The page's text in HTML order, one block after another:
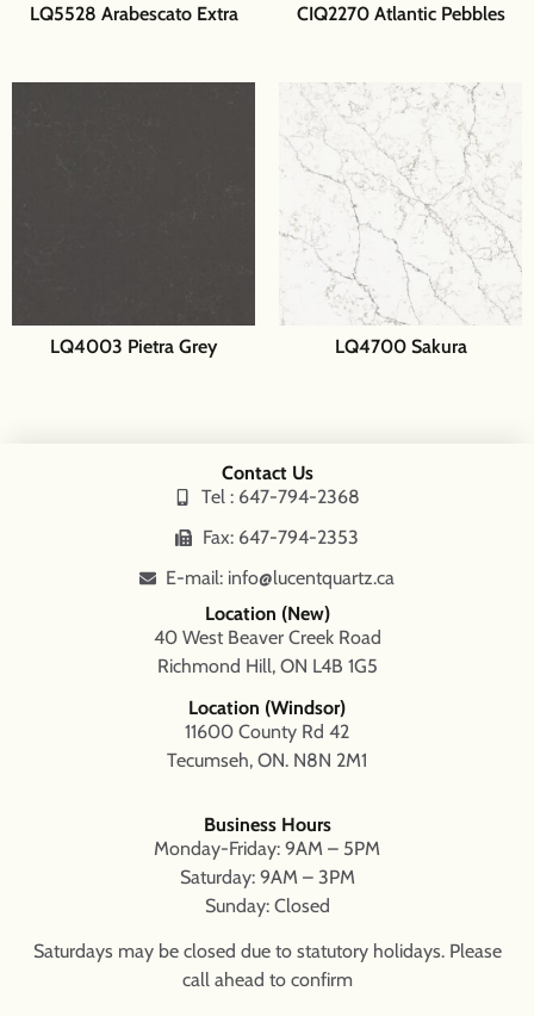
LQ5528 Arabescato Extra CIQ2270 Atlantic Pebbles
LQ4003 Pietra Grey LQ4700 Sakura
Contact Us
Tel : 647-794-2368
Fax: 647-794-2353
E-mail: info@lucentquartz.ca
Location (New)
40 West Beaver Creek Road
Richmond Hill, ON L4B 1G5
Location (Windsor)
11600 County Rd 42
Tecumseh, ON. N8N 2M1
Business Hours
Monday-Friday: 9AM – 5PM
Saturday: 9AM – 3PM
Sunday: Closed
Saturdays may be closed due to statutory holidays. Please
call ahead to confirm